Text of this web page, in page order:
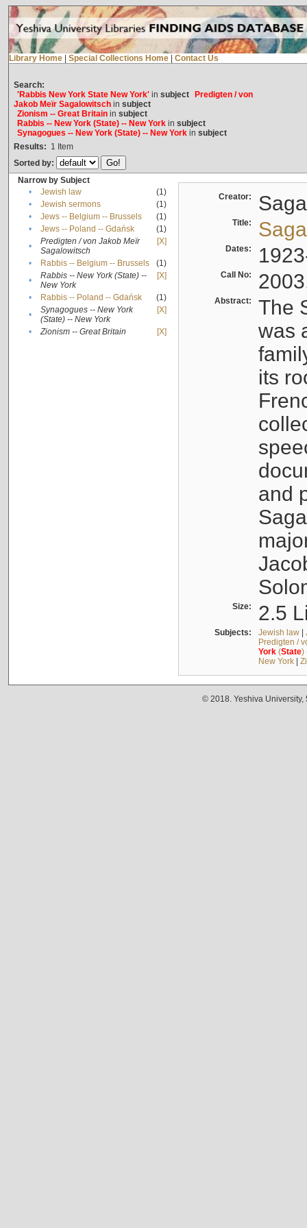
Library Home Special Collections Home Contact Us
Search:
'Rabbis New York State New York'in subject
Predigten / von
Jakob Meïr Sagalowitschin subject
Zionism -- Great Britainin subject
Rabbis -- New York (State) -- New Yorkin subject
Synagogues -- New York (State) -- New Yorkin subject
Results: 1 Item
Sorted by:
Narrow by Subject
•
Jewish law
(1)
•
Jewish sermons
(1)
•
Jews -- Belgium -- Brussels
(1)
•
Jews -- Poland -- Gdańsk
(1)
•
Predigten / von Jakob Meïr
Sagalowitsch
[X]
• Rabbis -- Belgium -- Brussels
(1)
•
Rabbis -- New York (State) --
New York
[X]
• Rabbis -- Poland -- Gdańsk
(1)
•
Synagogues -- New York
(State) -- New York
[X]
• Zionism -- Great Britain [X]
Creator:
Title:
Dates:
Call No:
Abstract:
The
was
its
and
Size: 2.5
Subjects: Jewish law|
Predigten /
York(State)
New York|
© 2018. Yeshiva University,